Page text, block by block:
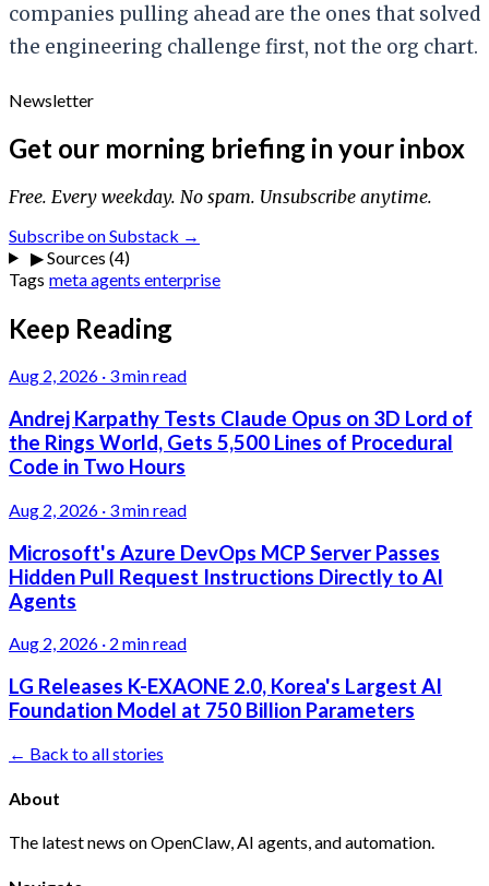
companies pulling ahead are the ones that solved
the engineering challenge first, not the org chart.
Newsletter
Get our morning briefing in your inbox
Free. Every weekday. No spam. Unsubscribe anytime.
Subscribe on Substack →
▶Sources (4)
Tags metaagents enterprise
Keep Reading
Aug 2, 2026 · 3 min read
Andrej Karpathy Tests Claude Opus on 3D Lord of
the Rings World, Gets 5,500 Lines of Procedural
Code in Two Hours
Aug 2, 2026 · 3 min read
Microsoft's Azure DevOps MCP Server Passes
Hidden Pull Request Instructions Directly to AI
Agents
Aug 2, 2026 · 2 min read
LG Releases K-EXAONE 2.0, Korea's Largest AI
Foundation Model at 750 Billion Parameters
← Back to all stories
About
The latest news on OpenClaw, AI agents, and automation.